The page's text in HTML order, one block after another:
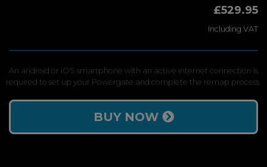
£529.95
Including VAT
An android or iOS smartphone with an active internet connection is
required to set up your Powergate and complete the remap process.
BUY NOW